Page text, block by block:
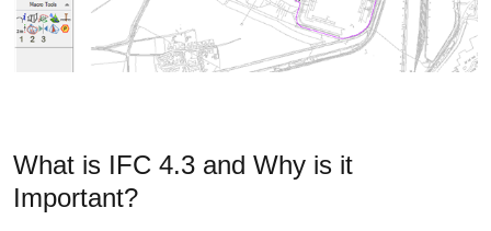
What is IFC 4.3 and Why is it
Important?